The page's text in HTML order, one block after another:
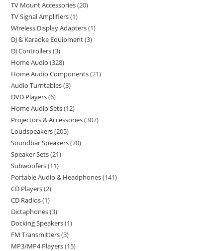
TV Mount Accessories 20
TV Signal Amplifiers 1
Wireless Display Adapters 1
DJ & Karaoke Equipment 3
DJ Controllers 3
Home Audio 328
Home Audio Components 21
Audio Turntables 3
DVD Players 6
Home Audio Sets 12
Projectors & Accessories 307
Loudspeakers 205
Soundbar Speakers 70
Speaker Sets 21
Subwoofers 11
Portable Audio & Headphones 141
CD Players 2
CD Radios 1
Dictaphones 3
Docking Speakers 1
FM Transmitters 3
MP3/MP4 Players 15